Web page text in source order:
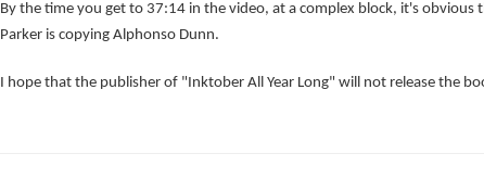
By the time you get to 37:14 in the video, at a complex block, it's obvious
Parker is copying Alphonso Dunn.
I hope that the publisher of "Inktober All Year Long" will not release the